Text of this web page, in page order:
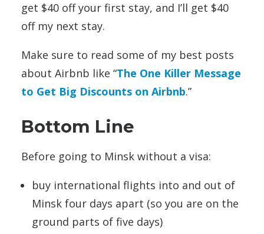
get $40 off your first stay, and I’ll get $40
off my next stay.
Make sure to read some of my best posts
about Airbnb like “The One Killer Message
to Get Big Discounts on Airbnb.”
Bottom Line
Before going to Minsk without a visa:
buy international flights into and out of
Minsk four days apart (so you are on the
ground parts of five days)